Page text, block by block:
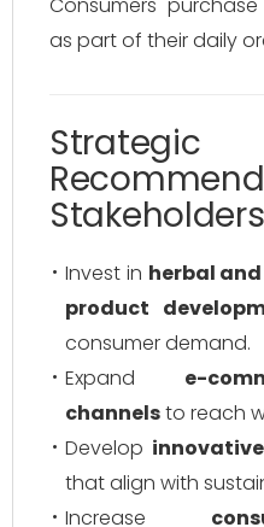
as part of their daily
Strategic
Stakeholders
Invest in herbal
product
consumer demand.
Expand e-
channelsto reach
Develop
that align with
Increase